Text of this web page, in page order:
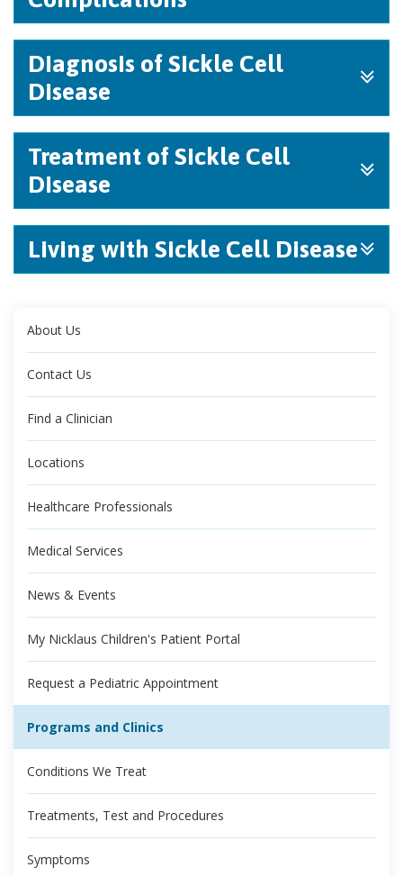
Diagnosis of Sickle Cell
Disease
Treatment of Sickle Cell
Disease
Living with Sickle Cell Disease
About Us
Contact Us
Find a Clinician
Locations
Healthcare Professionals
Medical Services
News & Events
My Nicklaus Children's Patient Portal
Request a Pediatric Appointment
Programs and Clinics
Conditions We Treat
Treatments, Test and Procedures
Symptoms